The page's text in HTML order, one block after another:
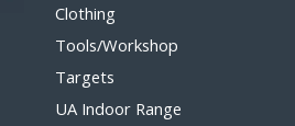
Clothing
Tools/Workshop
Targets
UA Indoor Range